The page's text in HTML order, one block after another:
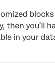
then you’ll
in your